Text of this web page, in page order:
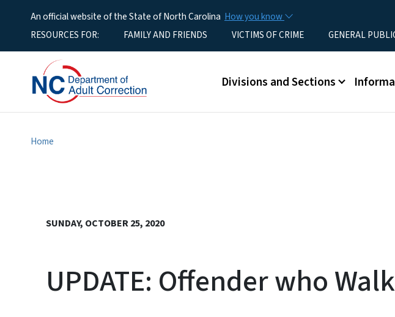
An official website of the State of North Carolina How you know
Utility MenuRESOURCES FOR: FAMILY AND FRIENDS VICTIMS OF CRIME GENERAL
Main menu
Divisions and Sections
Home
SUNDAY, OCTOBER 25, 2020
UPDATE: Offender who